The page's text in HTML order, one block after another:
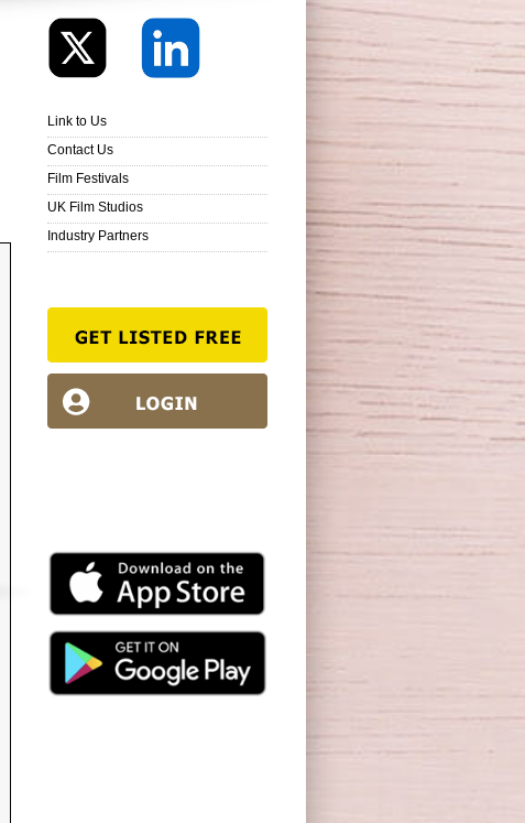
Link to Us
Contact Us
Film Festivals
UK Film Studios
Industry Partners